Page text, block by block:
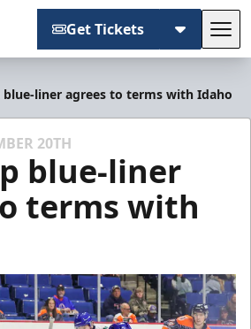
Get Tickets
blue-liner agrees to terms with Idaho
20TH
blue-liner
terms with